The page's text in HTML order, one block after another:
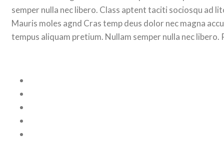
semper nulla nec libero. Class aptent taciti sociosqu ad
Mauris moles agnd Cras temp deus dolor nec magna
tempus aliquam pretium. Nullam semper nulla nec